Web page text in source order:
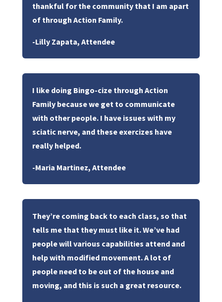
thankful for the community that I am apart
of through Action Family.
-Lilly Zapata, Attendee
I like doing Bingo-cize through Action
Family because we get to communicate
with other people. I have issues with my
sciatic nerve, and these exercizes have
really helped.
-Maria Martinez, Attendee
They’re coming back to each class, so that
tells me that they must like it. We’ve had
people will various capabilities attend and
help with modified movement. A lot of
people need to be out of the house and
moving, and this is such a great resource.